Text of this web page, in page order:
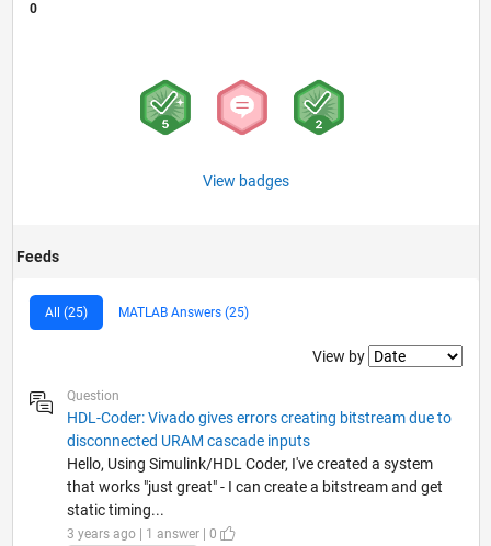
0
View badges
Feeds
All (25) MATLAB Answers (25)
Filter2
View by
Question
HDL-Coder: Vivado gives errors creating bitstream due to
disconnected URAM cascade inputs
Hello, Using Simulink/HDL Coder, I've created a system
that works "just great" - I can create a bitstream and get
static timing...
3 years ago | 1 answer | 0